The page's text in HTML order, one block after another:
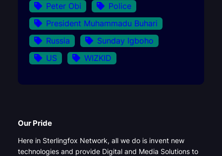
Peter Obi
Police
President Muhammadu Buhari
Russia
Sunday Igboho
US
WIZKID
Our Pride
Here in Sterlingfox Network, all we do is invent new
technologies and provide Digital and Media Solutions to